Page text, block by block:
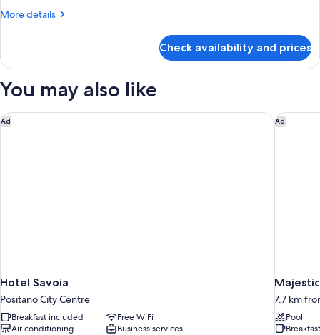
More details
More
Suite,
Sea
Check availability and prices
You may also like
Ad
Hotel Savoia
Positano City Centre
Breakfast included
Free WiFi
Air conditioning
Business services
Hotel Savoia Ad
7.7 km
Pool
Majestic